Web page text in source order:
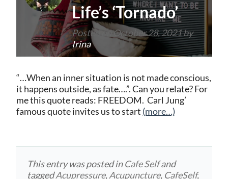
Life’s ‘Tornado’
Posted onOctober 28, 2021by
Irina
“…When an inner situation is not made conscious,
it happens outside, as fate….”. Can you relate? For
me this quote reads: FREEDOM. Carl Jung’
famous quote invites us to start (more…)
This entry was posted inCafe Selfand
taggedAcupressure,Acupuncture, CafeSelf,